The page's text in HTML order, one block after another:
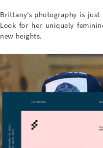
Brittany’s photography is
Look for her uniquely
new heights.